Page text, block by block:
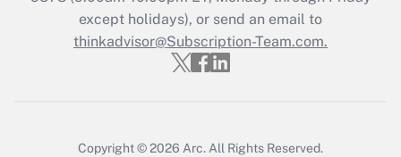
Who must file a return?
Get Answer
except holidays), or send an email to
thinkadvisor@Subscription-Team.com.
Copyright © 2026 Arc. All Rights Reserved.